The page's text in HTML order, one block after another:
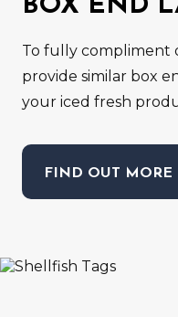
BOX END
To fully compliment
provide similar box
your iced fresh
FIND OUT MORE